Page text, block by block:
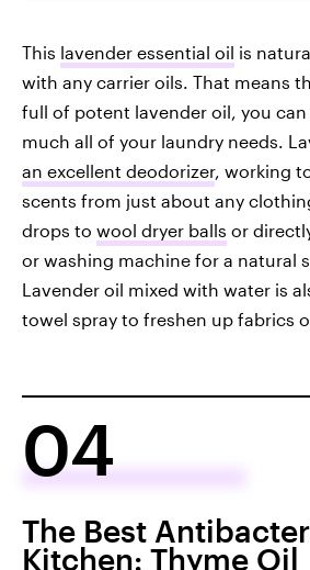
This lavender essential oil is
with any carrier oils. That means
full of potent lavender oil, you
much all of your laundry needs.
an excellent deodorizer, working
scents from just about any
drops to wool dryer balls or
or washing machine for a natural
Lavender oil mixed with water is
towel spray to freshen up fabrics
04
The Best
Kitchen: Thyme Oil